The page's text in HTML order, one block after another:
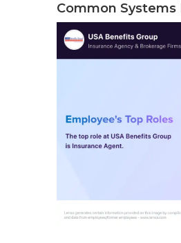
Common Systems